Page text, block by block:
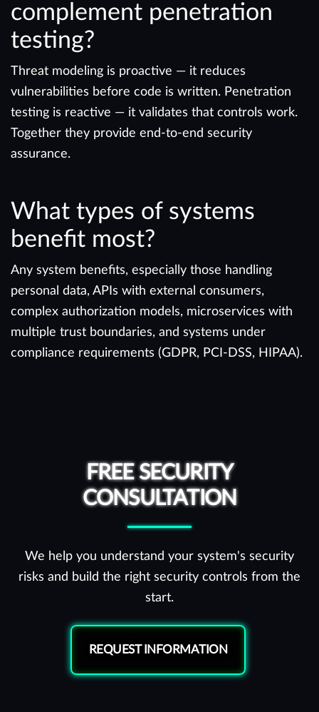
complement penetration
testing?
Threat modeling is proactive — it reduces
vulnerabilities before code is written. Penetration
testing is reactive — it validates that controls work.
Together they provide end-to-end security
assurance.
What types of systems
benefit most?
Any system benefits, especially those handling
personal data, APIs with external consumers,
complex authorization models, microservices with
multiple trust boundaries, and systems under
compliance requirements (GDPR, PCI-DSS, HIPAA).
FREE SECURITY
CONSULTATION
We help you understand your system's security
risks and build the right security controls from the
start.
REQUEST INFORMATION